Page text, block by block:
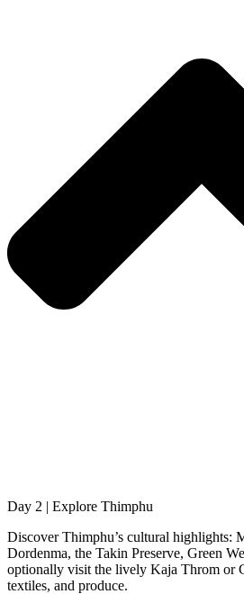
Day 2 | Explore Thimphu
Discover Thimphu’s cultural highlights:
Dordenma, the Takin Preserve, Green
optionally visit the lively Kaja Throm or
textiles, and produce.